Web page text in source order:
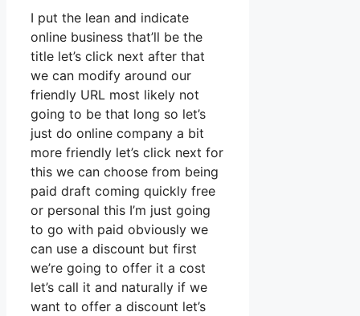
I put the lean and indicate
online business that’ll be the
title let’s click next after that
we can modify around our
friendly URL most likely not
going to be that long so let’s
just do online company a bit
more friendly let’s click next for
this we can choose from being
paid draft coming quickly free
or personal this I’m just going
to go with paid obviously we
can use a discount but first
we’re going to offer it a cost
let’s call it and naturally if we
want to offer a discount let’s